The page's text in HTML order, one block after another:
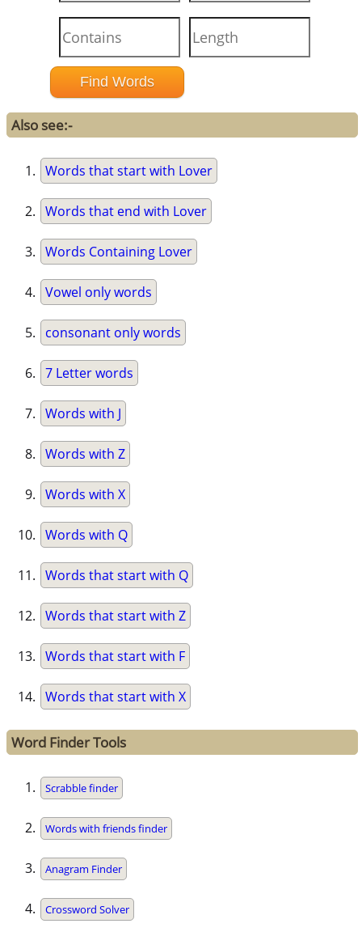
Also see:-
Words that start with Lover
Words that end with Lover
Words Containing Lover
Vowel only words
consonant only words
7 Letter words
Words with J
Words with Z
Words with X
Words with Q
Words that start with Q
Words that start with Z
Words that start with F
Words that start with X
Word Finder Tools
Scrabble finder
Words with friends finder
Anagram Finder
Crossword Solver